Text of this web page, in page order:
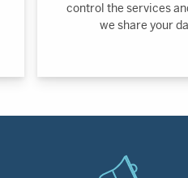
control the services
we share your